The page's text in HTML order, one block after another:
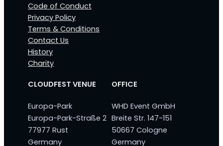
Code of Conduct
Privacy Policy
Terms & Conditions
Contact Us
History
Charity
CLOUDFEST VENUE
Europa-Park
Europa-Park-Straße 2
77977 Rust
Germany
OFFICE
WHD Event GmbH
Breite Str. 147-151
50667 Cologne
Germany